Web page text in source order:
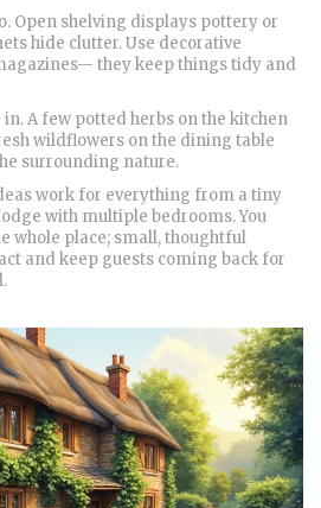
Open shelving displays pottery or
hide clutter. Use decorative
they keep things tidy and
A few potted herbs on the kitchen
wildflowers on the dining table
surrounding nature.
work for everything from a tiny
with multiple bedrooms. You
whole place; small, thoughtful
and keep guests coming back for